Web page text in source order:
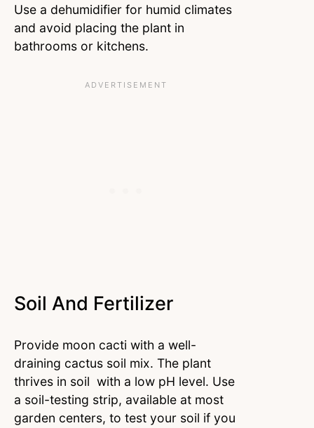
Use a dehumidifier for humid climates
and avoid placing the plant in
bathrooms or kitchens.
Soil And Fertilizer
Provide moon cacti with a well-
draining cactus soil mix. The plant
thrives in soil with a low pH level. Use
a soil-testing strip, available at most
garden centers, to test your soil if you